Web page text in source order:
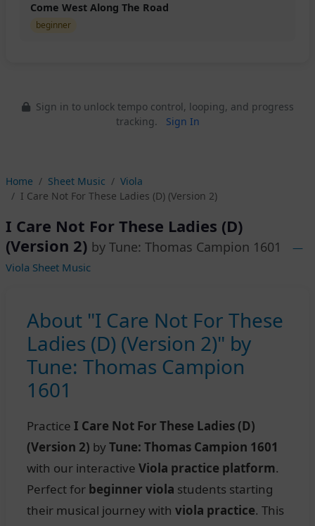
Come West Along The Road
beginner
Sign in to unlock tempo control, looping, and progress
tracking.
Sign In
Home Sheet Music
Viola
I Care Not For These Ladies (D) (Version 2)
I Care Not For These Ladies (D)
(Version 2) by Tune: Thomas Campion 1601
—
Viola Sheet Music
About "I Care Not For These
Ladies (D) (Version 2)" by
Tune: Thomas Campion
1601
Practice I Care Not For These Ladies (D)
(Version 2) byTune: Thomas Campion 1601
with our interactive Viola practice platform.
Perfect for beginner viola students starting
their musical journey with viola practice. This